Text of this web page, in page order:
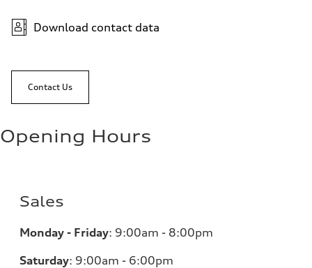
Download contact data
Contact Us
Opening Hours
Sales
Monday - Friday: 9:00am - 8:00pm
Saturday: 9:00am - 6:00pm